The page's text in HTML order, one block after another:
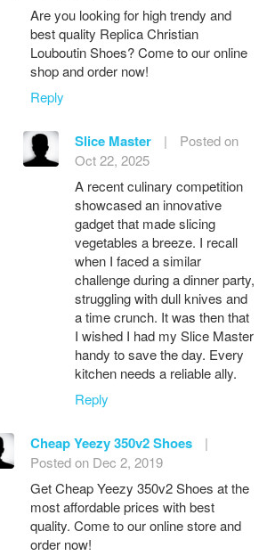
Are you looking for high trendy and
best quality Replica Christian
Louboutin Shoes? Come to our online
shop and order now!
Reply
Slice Master |
Posted on
Oct 22, 2025
A recent culinary competition
showcased an innovative
gadget that made slicing
vegetables a breeze. I recall
when I faced a similar
challenge during a dinner party,
struggling with dull knives and
a time crunch. It was then that
I wished I had my Slice Master
handy to save the day. Every
kitchen needs a reliable ally.
Reply
Cheap Yeezy 350v2 Shoes
|
Posted on Dec 2, 2019
Get Cheap Yeezy 350v2 Shoes at the
most affordable prices with best
quality. Come to our online store and
order now!